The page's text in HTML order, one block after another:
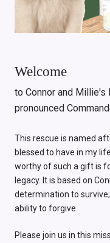
Welcome
to Connor and Millie's
pronounced
This rescue is named
blessed to have in my
worthy of such a gift is
legacy. It is based on
determination to
ability to forgive.
Please join us in this